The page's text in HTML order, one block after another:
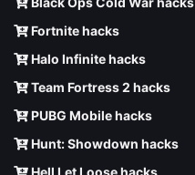
Fortnite hacks
Halo Infinite hacks
Team Fortress 2 hacks
PUBG Mobile hacks
Hunt: Showdown hacks
Hell Let Loose hacks